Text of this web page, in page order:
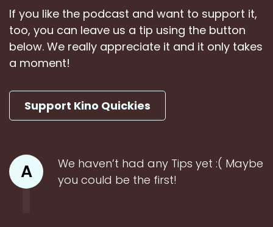
If you like the podcast and want to support it,
too, you can leave us a tip using the button
below. We really appreciate it and it only takes
a moment!
Support Kino Quickies
A
We haven’t had any Tips yet :( Maybe
you could be the first!